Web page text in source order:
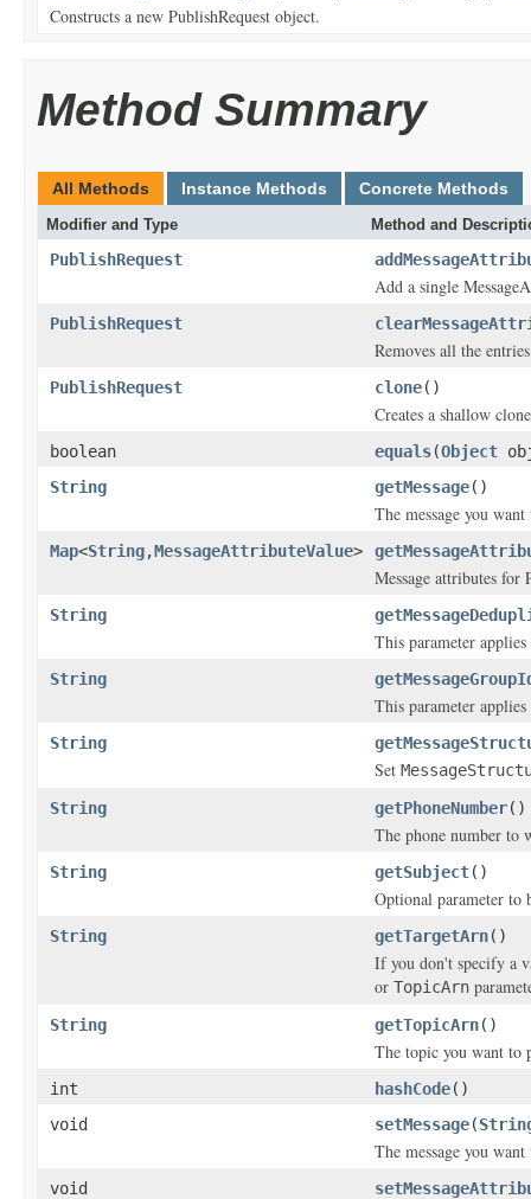
Constructs a new PublishRequest object.
Method Summary
All Methods Instance Methods Concrete Methods
Modifier and Type Method and
PublishRequest
Add a single
PublishRequest
Removes all the
PublishRequest clone()
Creates a shallow
boolean equals(Object
String
getMessage()
The message you want
Map<String,MessageAttributeValue>
Message attributes for
String
This parameter
String
This parameter
String
Set
String
getPhoneNumber()
The phone number to
String getSubject()
Optional parameter to
String getTargetArn()
If you don't specify a
or TopicArn
String getTopicArn()
The topic you want to
int hashCode()
void
setMessage(
The message you want
void